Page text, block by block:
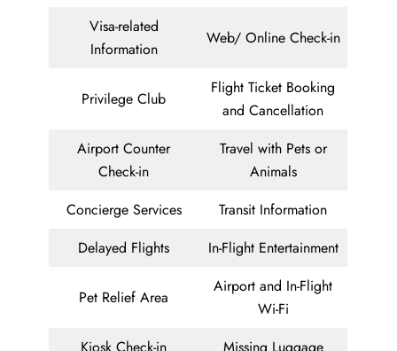
Visa-related
Information
Web/ Online Check-in
Privilege Club
Flight Ticket Booking
and Cancellation
Airport Counter
Check-in
Travel with Pets or
Animals
Concierge Services
Transit Information
Delayed Flights
In-Flight Entertainment
Pet Relief Area
Airport and In-Flight
Wi-Fi